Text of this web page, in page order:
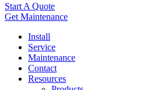
Start A Quote
Get Maintenance
Install
Service
Maintenance
Contact
Resources